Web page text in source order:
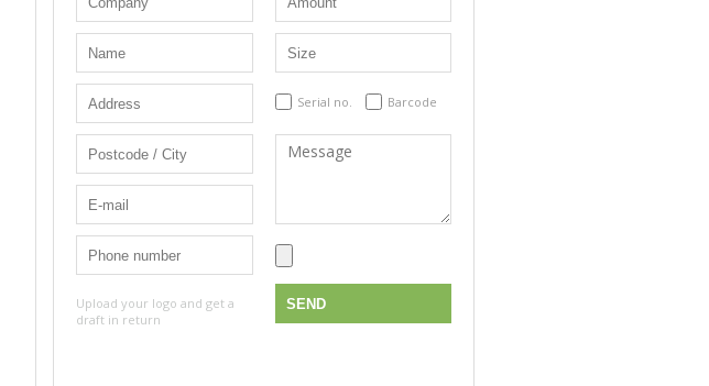
Upload your logo and get a
draft in return
Serial no. Barcode